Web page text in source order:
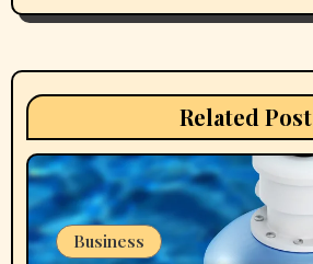
a
t
o
n
Related Post
Business